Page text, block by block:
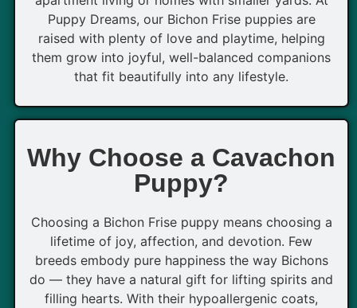
Puppy Dreams, our Bichon Frise puppies are
raised with plenty of love and playtime, helping
them grow into joyful, well-balanced companions
that fit beautifully into any lifestyle.
Why Choose a Cavachon
Puppy?
Choosing a Bichon Frise puppy means choosing a
lifetime of joy, affection, and devotion. Few
breeds embody pure happiness the way Bichons
do — they have a natural gift for lifting spirits and
filling hearts. With their hypoallergenic coats,